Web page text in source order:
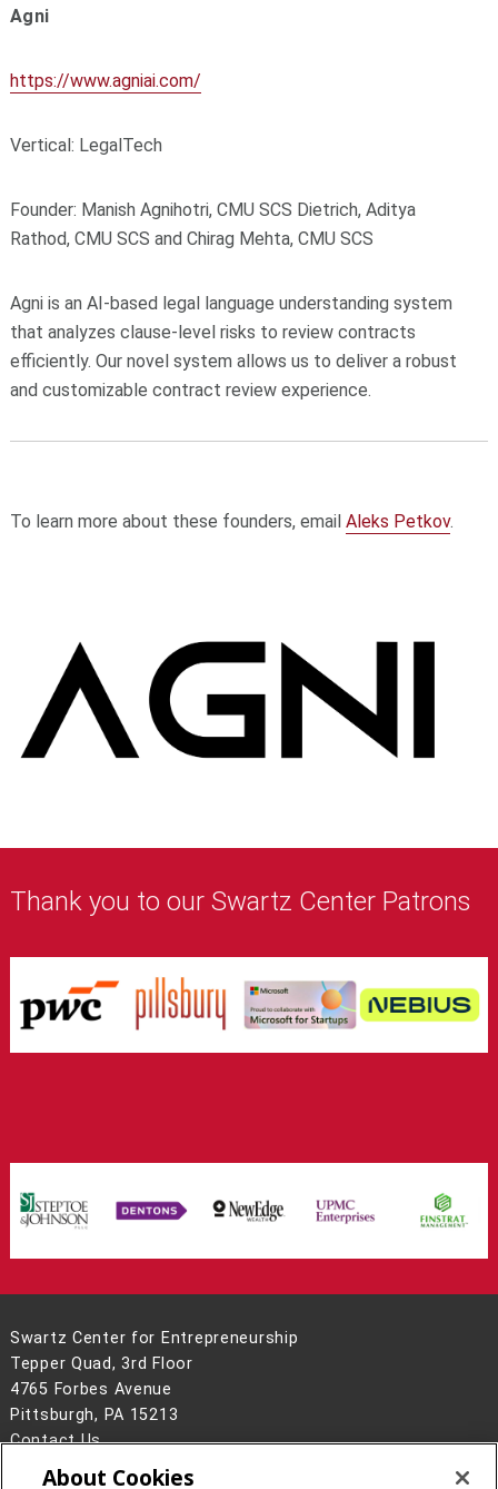
Agni
https://www.agniai.com/
Vertical: LegalTech
Founder: Manish Agnihotri, CMU SCS Dietrich, Aditya
Rathod, CMU SCS and Chirag Mehta, CMU SCS
Agni is an AI-based legal language understanding system
that analyzes clause-level risks to review contracts
efficiently. Our novel system allows us to deliver a robust
and customizable contract review experience.
To learn more about these founders, email Aleks Petkov.
Thank you to our Swartz Center Patrons
Swartz Center for Entrepreneurship
Tepper Quad, 3rd Floor
4765 Forbes Avenue
Pittsburgh, PA 15213
Contact Us
Legal Info www.cmu.edu
About Cookies